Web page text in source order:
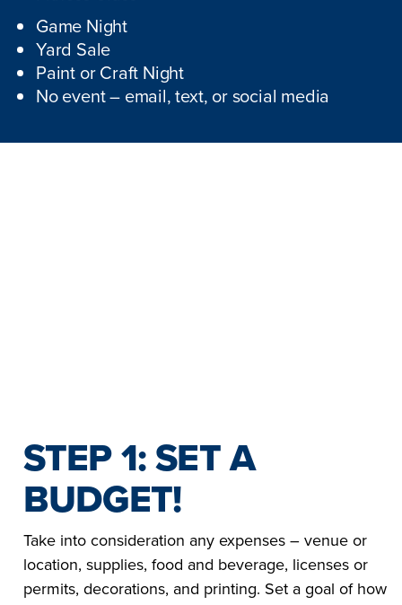
Game Night
Yard Sale
Paint or Craft Night
No event – email, text, or social media
STEP 1: SET A
BUDGET!
Take into consideration any expenses – venue or
location, supplies, food and beverage, licenses or
permits, decorations, and printing. Set a goal of how